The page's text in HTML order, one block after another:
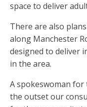
space to deliver
There are also
along Manchester
designed to deliver
in the area.
A spokeswoman for
the outset our